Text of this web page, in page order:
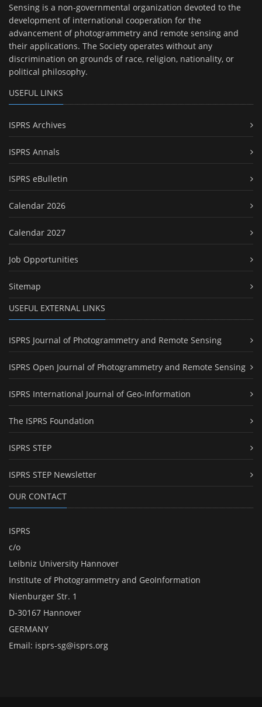
Sensing is a non-governmental organization devoted to the
development of international cooperation for the
advancement of photogrammetry and remote sensing and
their applications. The Society operates without any
discrimination on grounds of race, religion, nationality, or
political philosophy.
USEFUL LINKS
ISPRS Archives
ISPRS Annals
ISPRS eBulletin
Calendar 2026
Calendar 2027
Job Opportunities
Sitemap
USEFUL EXTERNAL LINKS
ISPRS Journal of Photogrammetry and Remote Sensing
ISPRS Open Journal of Photogrammetry and Remote Sensing
ISPRS International Journal of Geo-Information
The ISPRS Foundation
ISPRS STEP
ISPRS STEP Newsletter
OUR CONTACT
ISPRS
c/o
Leibniz University Hannover
Institute of Photogrammetry and GeoInformation
Nienburger Str. 1
D-30167 Hannover
GERMANY
Email: isprs-sg@isprs.org